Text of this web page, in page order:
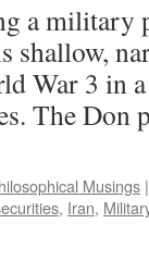
a military
shallow,
War 3 in
The
Musings |
, Iran,